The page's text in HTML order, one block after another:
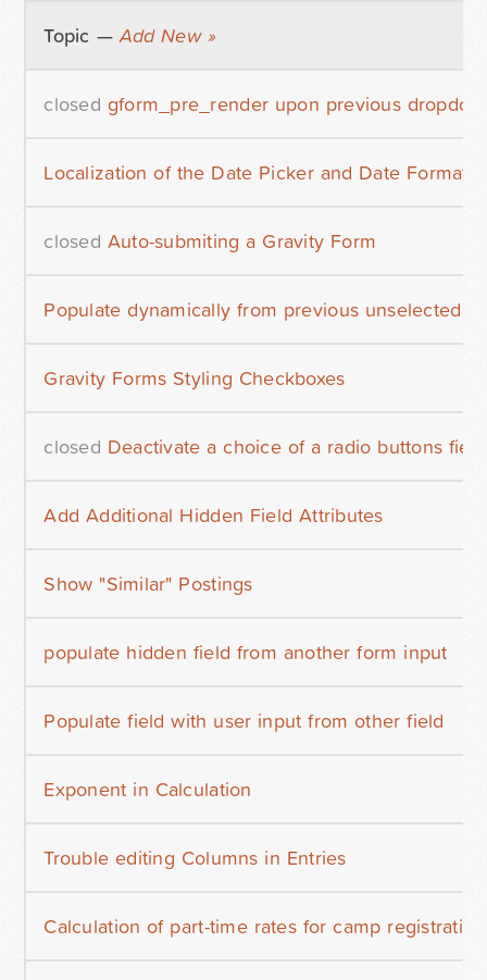
Topic —Add New »
closed gform_pre_render upon previous
Localization of the Date Picker and Date Format
closed Auto-submiting a Gravity Form
Populate dynamically from previous unselected
Gravity Forms Styling Checkboxes
closed Deactivate a choice of a radio buttons field
Add Additional Hidden Field Attributes
Show "Similar" Postings
populate hidden field from another form input
Populate field with user input from other field
Exponent in Calculation
Trouble editing Columns in Entries
Calculation of part-time rates for camp registration